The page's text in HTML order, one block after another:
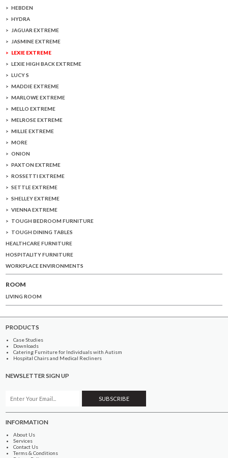
HEBDEN
HYDRA
JAGUAR EXTREME
JASMINE EXTREME
LEXIE EXTREME
LEXIE HIGH BACK EXTREME
LUCY S
MADDIE EXTREME
MARLOWE EXTREME
MELLO EXTREME
MELROSE EXTREME
MILLIE EXTREME
MORE
ONION
PAXTON EXTREME
ROSSETTI EXTREME
SETTLE EXTREME
SHELLEY EXTREME
VIENNA EXTREME
TOUGH BEDROOM FURNITURE
TOUGH DINING TABLES
HEALTHCARE FURNITURE
HOSPITALITY FURNITURE
WORKPLACE ENVIRONMENTS
ROOM
LIVING ROOM
PRODUCTS
Case Studies
Downloads
Catering Furniture for Individuals with Autism
Hospital Chairs and Medical Recliners
NEWSLETTER SIGN UP
INFORMATION
About Us
Services
Contact Us
Terms & Conditions